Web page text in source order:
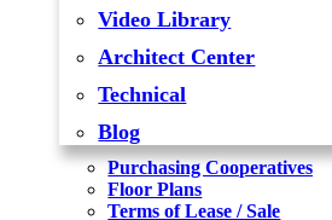
Video Library
Architect Center
Technical
Blog
Purchasing Cooperatives
Floor Plans
Terms of Lease / Sale